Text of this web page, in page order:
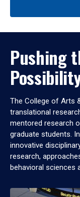
Pushing
The College of Arts
translational
mentored research
graduate students.
innovative
research,
behavioral sciences